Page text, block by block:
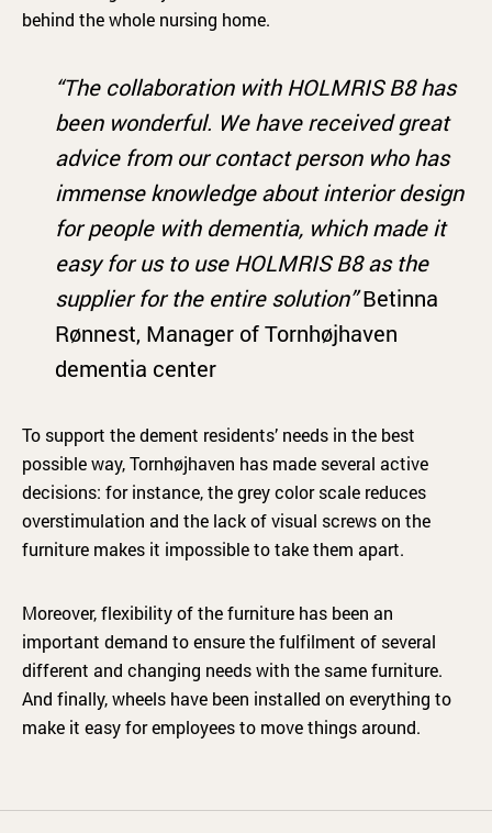
behind the whole nursing home.
“The collaboration with HOLMRIS B8 has
been wonderful. We have received great
advice from our contact person who has
immense knowledge about interior design
for people with dementia, which made it
easy for us to use HOLMRIS B8 as the
supplier for the entire solution”Betinna
Rønnest, Manager of Tornhøjhaven
dementia center
To support the dement residents’ needs in the best
possible way, Tornhøjhaven has made several active
decisions: for instance, the grey color scale reduces
overstimulation and the lack of visual screws on the
furniture makes it impossible to take them apart.
Moreover, flexibility of the furniture has been an
important demand to ensure the fulfilment of several
different and changing needs with the same furniture.
And finally, wheels have been installed on everything to
make it easy for employees to move things around.